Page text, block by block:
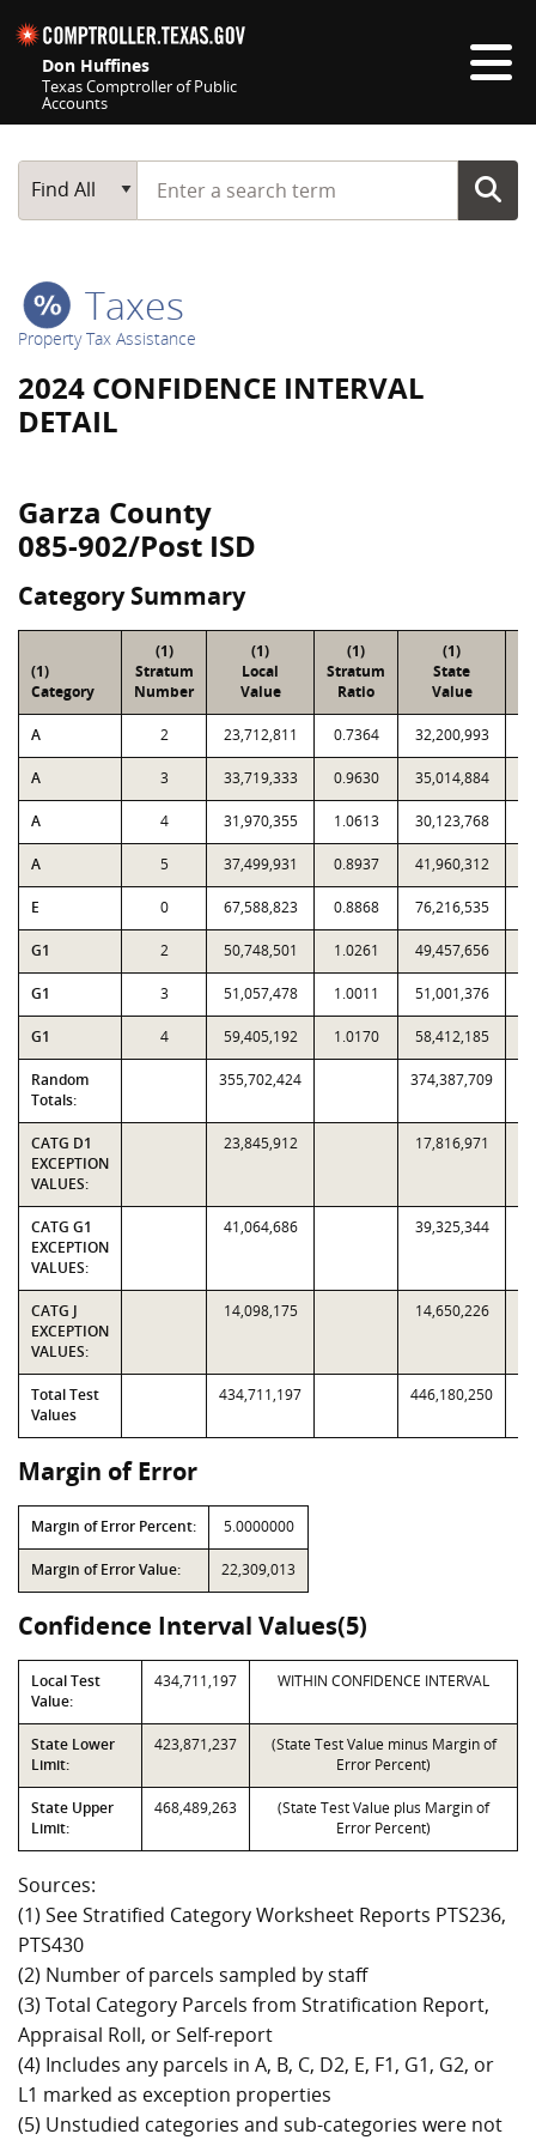
Don Huffines
Texas Comptroller of Public
Accounts
Main Search
Find All
Start typing a search term
Taxes
Property Tax Assistance
2024 CONFIDENCE INTERVAL
DETAIL
Garza County
085-902/Post ISD
Category Summary
(1)
Category
(1)
Stratum
Number
(1)
Local
Value
(1)
Stratum
Ratio
(1)
State
Value
A 2 23,712,811 0.7364 32,200,993
A 3 33,719,333 0.9630 35,014,884
A 4 31,970,355 1.0613 30,123,768
A 5 37,499,931 0.8937 41,960,312
E 0 67,588,823 0.8868 76,216,535
G1 2 50,748,501 1.0261 49,457,656
G1 3 51,057,478 1.0011 51,001,376
G1 4 59,405,192 1.0170 58,412,185
Random
Totals:
355,702,424 374,387,709
CATG D1
EXCEPTION
VALUES:
23,845,912 17,816,971
CATG G1
EXCEPTION
VALUES:
41,064,686 39,325,344
CATG J
EXCEPTION
VALUES:
14,098,175 14,650,226
Total Test
Values
434,711,197 446,180,250
Margin of Error
Margin of Error Percent: 5.0000000
Margin of Error Value: 22,309,013
Confidence Interval Values(5)
Local Test
Value:
434,711,197 WITHIN CONFIDENCE INTERVAL
State Lower
Limit:
423,871,237
(State Test Value minus Margin of
Error Percent)
State Upper
Limit:
468,489,263
(State Test Value plus Margin of
Error Percent)
Sources:
(1) See Stratified Category Worksheet Reports PTS236,
PTS430
(2) Number of parcels sampled by staff
(3) Total Category Parcels from Stratification Report,
Appraisal Roll, or Self-report
(4) Includes any parcels in A, B, C, D2, E, F1, G1, G2, or
L1 marked as exception properties
(5) Unstudied categories and sub-categories were not